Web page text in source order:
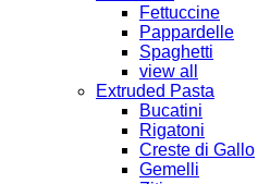
Fettuccine
Pappardelle
Spaghetti
view all
Extruded Pasta
Bucatini
Rigatoni
Creste di Gallo
Gemelli